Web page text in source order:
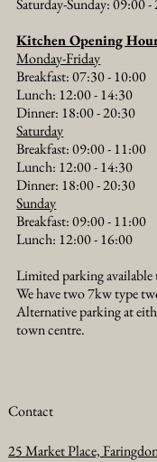
Saturday-Sunday: 09:00
Kitchen Opening
Monday-Friday
Breakfast: 07:30 - 10:00
Lunch: 12:00 - 14:30
Dinner: 18:00 - 20:30​
Saturday
Breakfast: 09:00 - 11:00
Lunch: 12:00 - 14:30
Dinner: 18:00 - 20:30​
Sunday
Breakfast: 09:00 - 11:00
Lunch: 12:00 - 16:00
Limited parking available
We have two 7kw type
Alternative parking at
town centre.
Contact
25 Market Place,
Messing
Trip from